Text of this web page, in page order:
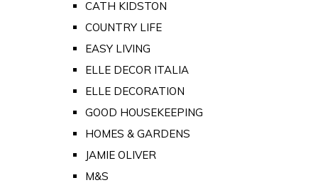
CATH KIDSTON
COUNTRY LIFE
EASY LIVING
ELLE DECOR ITALIA
ELLE DECORATION
GOOD HOUSEKEEPING
HOMES & GARDENS
JAMIE OLIVER
M&S